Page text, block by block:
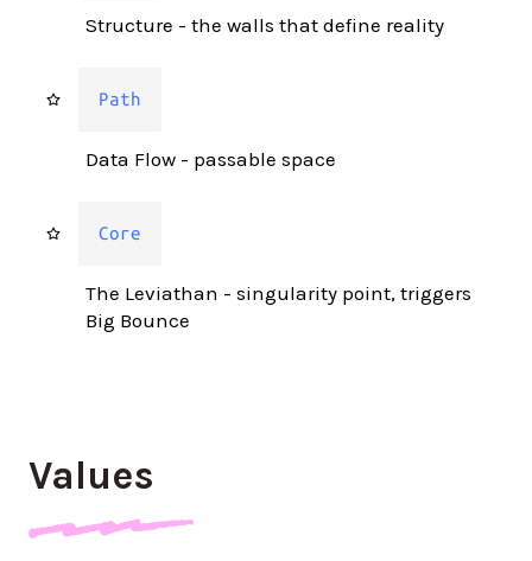
Structure - the walls that define reality
Path
Data Flow - passable space
Core
The Leviathan - singularity point, triggers
Big Bounce
Values